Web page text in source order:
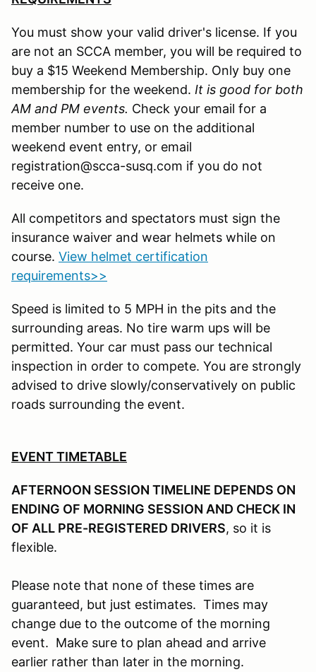
You must show your valid driver's license. If you
are not an SCCA member, you will be required to
buy a $15 Weekend Membership. Only buy one
membership for the weekend. It is good for both
AM and PM events. Check your email for a
member number to use on the additional
weekend event entry, or email
registration@scca-susq.com if you do not
receive one.
All competitors and spectators must sign the
insurance waiver and wear helmets while on
course. View helmet certification
requirements>>
Speed is limited to 5 MPH in the pits and the
surrounding areas. No tire warm ups will be
permitted. Your car must pass our technical
inspection in order to compete. You are strongly
advised to drive slowly/conservatively on public
roads surrounding the event.
EVENT TIMETABLE
AFTERNOON SESSION TIMELINE DEPENDS ON
ENDING OF MORNING SESSION AND CHECK IN
OF ALL PRE-REGISTERED DRIVERS, so it is
flexible.
Please note that none of these times are
guaranteed, but just estimates. Times may
change due to the outcome of the morning
event. Make sure to plan ahead and arrive
earlier rather than later in the morning.